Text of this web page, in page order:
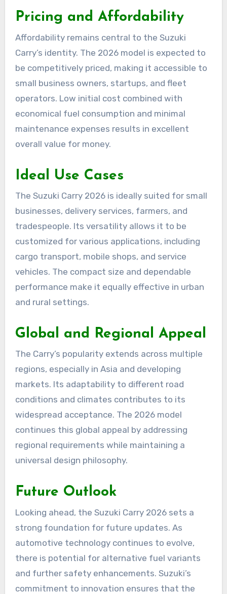
Pricing and Affordability
Affordability remains central to the Suzuki
Carry’s identity. The 2026 model is expected to
be competitively priced, making it accessible to
small business owners, startups, and fleet
operators. Low initial cost combined with
economical fuel consumption and minimal
maintenance expenses results in excellent
overall value for money.
Ideal Use Cases
The Suzuki Carry 2026 is ideally suited for small
businesses, delivery services, farmers, and
tradespeople. Its versatility allows it to be
customized for various applications, including
cargo transport, mobile shops, and service
vehicles. The compact size and dependable
performance make it equally effective in urban
and rural settings.
Global and Regional Appeal
The Carry’s popularity extends across multiple
regions, especially in Asia and developing
markets. Its adaptability to different road
conditions and climates contributes to its
widespread acceptance. The 2026 model
continues this global appeal by addressing
regional requirements while maintaining a
universal design philosophy.
Future Outlook
Looking ahead, the Suzuki Carry 2026 sets a
strong foundation for future updates. As
automotive technology continues to evolve,
there is potential for alternative fuel variants
and further safety enhancements. Suzuki’s
commitment to innovation ensures that the